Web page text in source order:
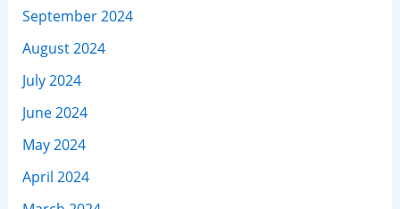
September 2024
August 2024
July 2024
June 2024
May 2024
April 2024